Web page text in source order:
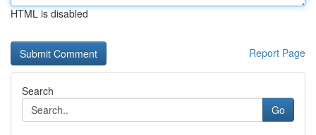
HTML is disabled
Report Page
Search
Go